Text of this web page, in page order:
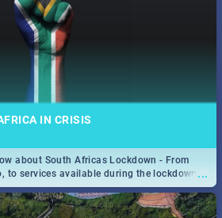
IN CRISIS
...
about South Africas Lockdown - From
to services available during the lockdown